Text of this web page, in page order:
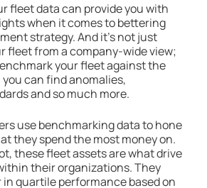
fleet data can provide you with
when it comes to bettering
strategy. And it’s not just
fleet from a company-wide view;
your fleet against the
can find anomalies,
and so much more.
use benchmarking data to hone
they spend the most money on.
these fleet assets are what drive
their organizations. They
quartile performance based on